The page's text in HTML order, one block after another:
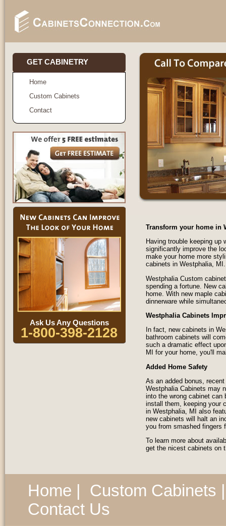
GET CABINETRY
Home
Custom Cabinets
Contact
Ask Us Any Questions
1-800-398-2128
Transform your home in
Having trouble keeping
significantly improve the
make your home more
cabinets in Westphalia, MI.
Westphalia Custom
spending a fortune. New
home. With new maple
dinnerware while
Westphalia Cabinets
In fact, new cabinets in
bathroom cabinets will
such a dramatic effect
MI for your home, you'll
Added Home Safety
As an added bonus,
Westphalia Cabinets may
into the wrong cabinet can
install them, keeping your
in Westphalia, MI also
new cabinets will halt an
you from smashed fingers
To learn more about
get the nicest cabinets on
Home Custom Cabinets
Contact Us